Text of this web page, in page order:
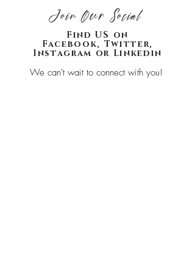
Join Our Social
Find US on
Facebook, Twitter,
Instagram or Linkedin
We can't wait to connect with you!